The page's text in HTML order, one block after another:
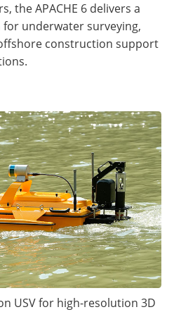
the APACHE 6 delivers a
underwater surveying,
construction support
USV for high-resolution 3D